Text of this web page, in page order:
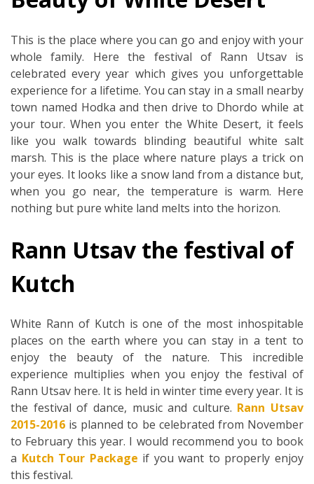
This is the place where you can go and enjoy with your
whole family. Here the festival of Rann Utsav is
celebrated every year which gives you unforgettable
experience for a lifetime. You can stay in a small nearby
town named Hodka and then drive to Dhordo while at
your tour. When you enter the White Desert, it feels
like you walk towards blinding beautiful white salt
marsh. This is the place where nature plays a trick on
your eyes. It looks like a snow land from a distance but,
when you go near, the temperature is warm. Here
nothing but pure white land melts into the horizon.
Rann Utsav the festival of
Kutch
White Rann of Kutch is one of the most inhospitable
places on the earth where you can stay in a tent to
enjoy the beauty of the nature. This incredible
experience multiplies when you enjoy the festival of
Rann Utsav here. It is held in winter time every year. It is
the festival of dance, music and culture. Rann Utsav
2015-2016 is planned to be celebrated from November
to February this year. I would recommend you to book
a Kutch Tour Package if you want to properly enjoy
this festival.